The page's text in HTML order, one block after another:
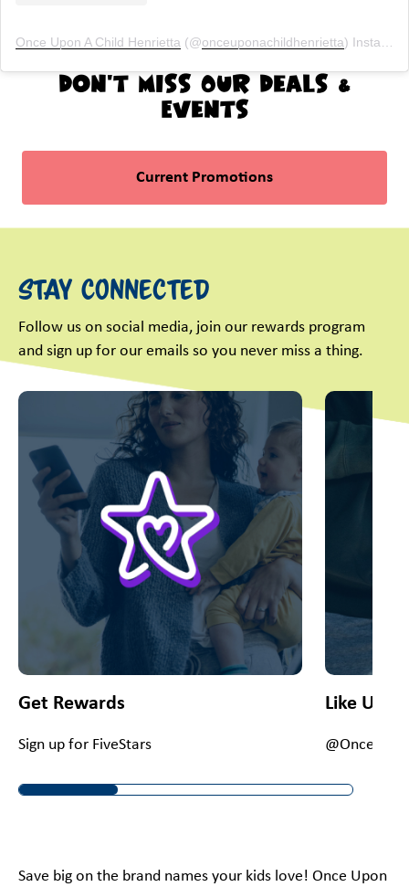
Once Upon A Child Henrietta (@onceuponachildhenrietta) Instagram photos and videos
Don't Miss Our Deals &
Events
Current Promotions
Stay Connected
Follow us on social media, join our rewards program
and sign up for our emails so you never miss a thing.
This is a carousel with slides. Use Next and Previous
Get Rewards
Sign up for FiveStars
Like Us
Save big on the brand names your kids love! Once Upon